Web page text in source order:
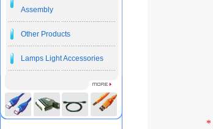
Assembly
Other Products
Lamps Light Accessories
*